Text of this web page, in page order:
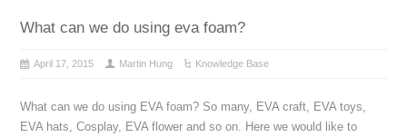
What can we do using eva foam?
April 17, 2015 Martin Hung Knowledge Base
What can we do using EVA foam? So many, EVA craft, EVA toys,
EVA hats, Cosplay, EVA flower and so on. Here we would like to